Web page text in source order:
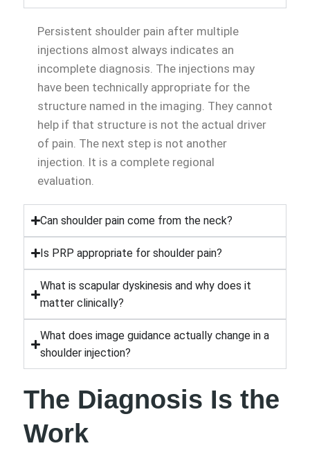
Persistent shoulder pain after multiple
injections almost always indicates an
incomplete diagnosis. The injections may
have been technically appropriate for the
structure named in the imaging. They cannot
help if that structure is not the actual driver
of pain. The next step is not another
injection. It is a complete regional
evaluation.
Can shoulder pain come from the neck?
Is PRP appropriate for shoulder pain?
What is scapular dyskinesis and why does it
matter clinically?
What does image guidance actually change in a
shoulder injection?
The Diagnosis Is the
Work